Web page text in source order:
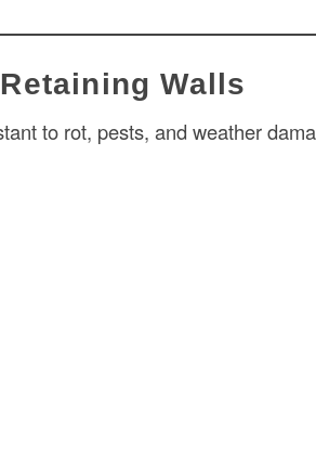
Walls
to rot, pests, and weather